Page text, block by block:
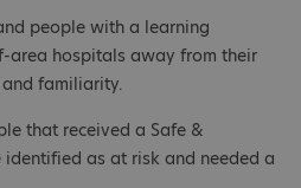
people with a learning
hospitals away from their
familiarity.
that received a Safe &
identified as at risk and needed a